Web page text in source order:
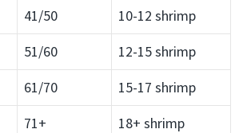
41/50
10-12 shrimp
51/60
12-15 shrimp
61/70
15-17 shrimp
71+ 18+ shrimp